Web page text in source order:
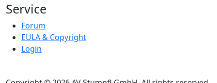
Service
Forum
EULA & Copyright
Login